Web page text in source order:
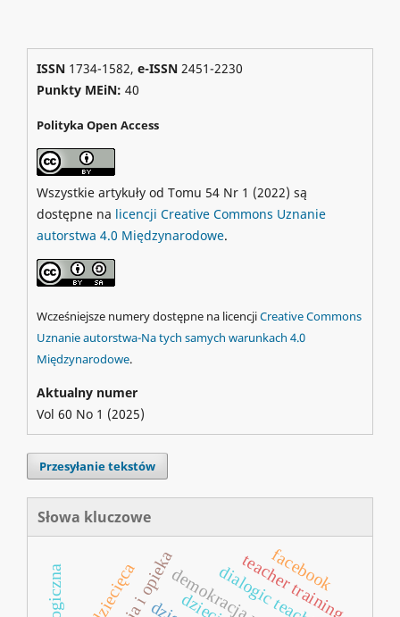
ISSN1734-1582, e-ISSN2451-2230
Punkty MEiN: 40
Polityka Open Access
Wszystkie artykuły od Tomu 54 Nr 1 (2022) są
dostępne na licencji Creative Commons Uznanie
autorstwa 4.0 Międzynarodowe.
Wcześniejsze numery dostępne na licencjiCreative Commons
Uznanie autorstwa-Na tych samych warunkach 4.0
Międzynarodowe.
Aktualny numer
Vol 60 No 1 (2025)
Przesyłanie tekstów
Słowa kluczowe
dialogic teaching
teacher training
facebook